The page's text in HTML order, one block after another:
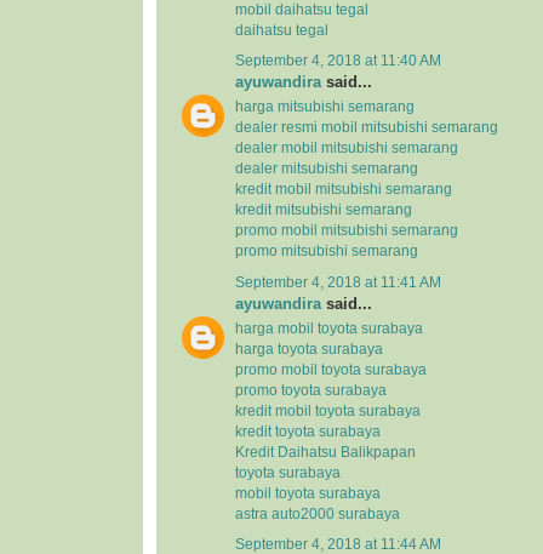
mobil daihatsu tegal
daihatsu tegal
September 4, 2018 at 11:40 AM
ayuwandirasaid...
harga mitsubishi semarang
dealer resmi mobil mitsubishi semarang
dealer mobil mitsubishi semarang
dealer mitsubishi semarang
kredit mobil mitsubishi semarang
kredit mitsubishi semarang
promo mobil mitsubishi semarang
promo mitsubishi semarang
September 4, 2018 at 11:41 AM
ayuwandira said...
harga mobil toyota surabaya
harga toyota surabaya
promo mobil toyota surabaya
promo toyota surabaya
kredit mobil toyota surabaya
kredit toyota surabaya
Kredit Daihatsu Balikpapan
toyota surabaya
mobil toyota surabaya
astra auto2000 surabaya
September 4, 2018 at 11:44 AM